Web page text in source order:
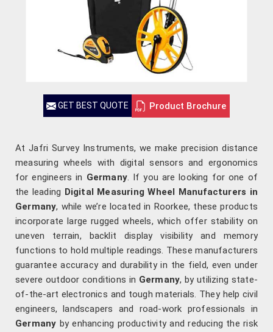
GET BEST QUOTE Product Brochure
At Jafri Survey Instruments, we make precision distance
measuring wheels with digital sensors and ergonomics
for engineers in Germany. If you are looking for one of
the leading Digital Measuring Wheel Manufacturers in
Germany, while we’re located in Roorkee, these products
incorporate large rugged wheels, which offer stability on
uneven terrain, backlit display visibility and memory
functions to hold multiple readings. These manufacturers
guarantee accuracy and durability in the field, even under
severe outdoor conditions in Germany, by utilizing state-
of-the-art electronics and tough materials. They help civil
engineers, landscapers and road-work professionals in
Germany by enhancing productivity and reducing the risk